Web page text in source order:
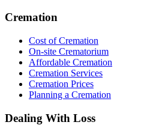
Cremation
Cost of Cremation
On-site Crematorium
Affordable Cremation
Cremation Services
Cremation Prices
Planning a Cremation
Dealing With Loss